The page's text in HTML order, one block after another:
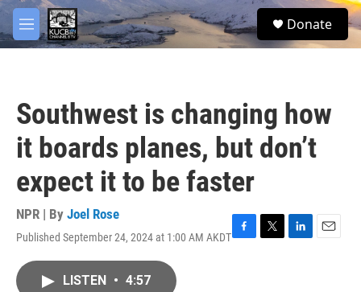
Skip to main content
M
e
S
e
Donate
Southwest is changing how
it boards planes, but don’t
expect it to be faster
NPR | By Joel Rose
Published September 24, 2024 at 1:00 AM AKDTF
T
L
E
LISTEN • 4:57
facebook
twitter
youtube
instagram